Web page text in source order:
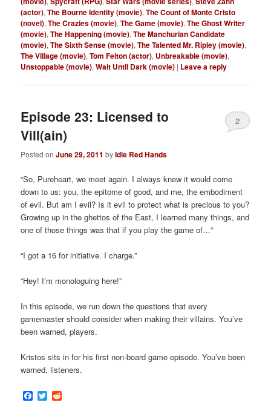
(actor),The Bourne Identity (movie),The Count of Monte Cristo
(novel),The Crazies (movie),The Game (movie),The Ghost Writer
(movie),The Happening (movie),The Manchurian Candidate
(movie),The Sixth Sense (movie),The Talented Mr. Ripley (movie),
The Village (movie),Tom Felton (actor), Unbreakable (movie),
Unstoppable (movie),Wait Until Dark (movie) | Leave a reply
Episode 23: Licensed to
Vill(ain)
Posted onJune 29, 2011 byIdle Red Hands
2
“So, Pureheart, we meet again. I always knew it would come
down to us: you, the epitome of good, and me, the embodiment
of evil. But am I evil? Is it evil to protect what is precious to you?
Growing up in the ghettos of the East, I learned many things, and
one of those things was that if you play the game of…”
“I got a 16 for initiative. I charge.”
“Hey! I’m monologuing here!”
In this episode, we run down the questions that every
gamemaster should consider when making their villains. You’ve
been warned, players.
Kristos sits in for his first non-board game episode. You’ve been
warned, listeners.
Facebook
Twitter